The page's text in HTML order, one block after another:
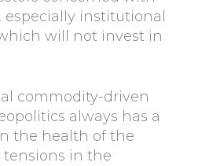
institutional
will not invest in
commodity-driven
always has a
the health of the
tensions in the